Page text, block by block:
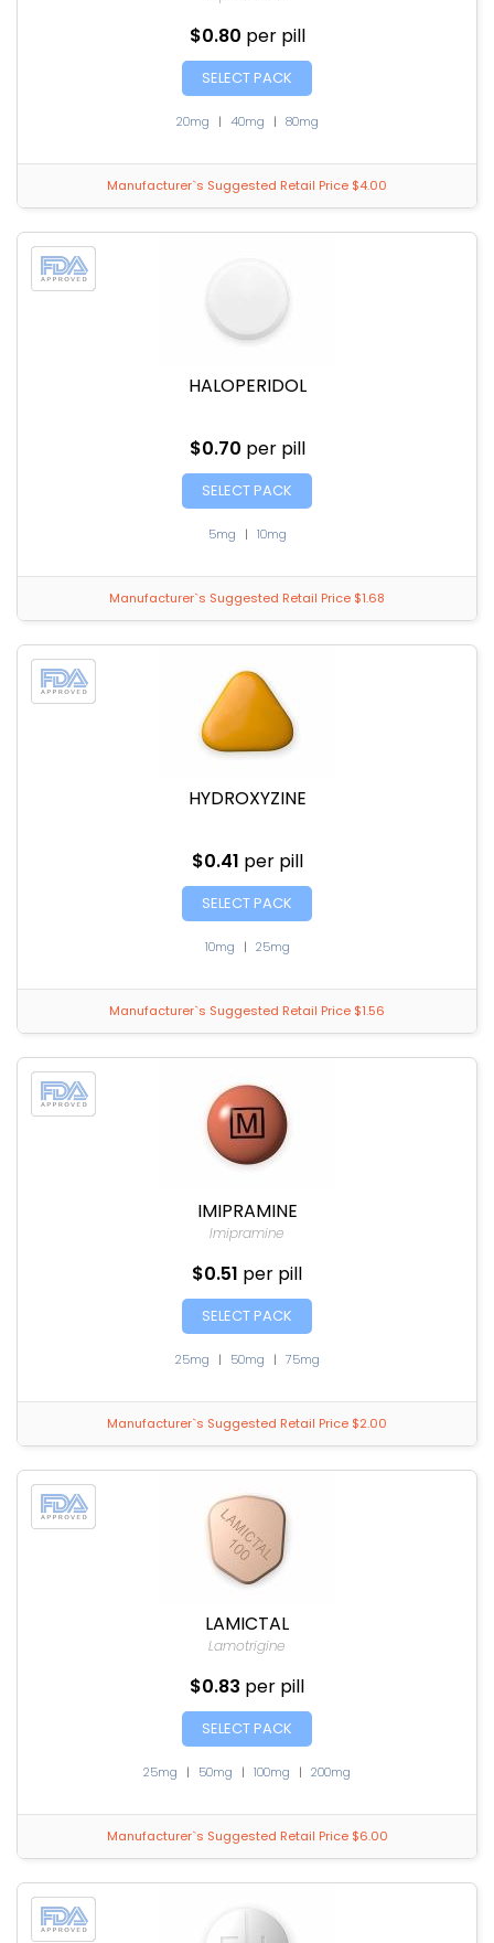
$0.80 per pill
SELECT PACK
20mg | 40mg | 80mg
Manufacturer`s Suggested Retail Price $4.00
HALOPERIDOL
$0.70 per pill
SELECT PACK
5mg | 10mg
Manufacturer`s Suggested Retail Price $1.68
HYDROXYZINE
$0.41 per pill
SELECT PACK
10mg | 25mg
Manufacturer`s Suggested Retail Price $1.56
IMIPRAMINE
Imipramine
$0.51 per pill
SELECT PACK
25mg | 50mg | 75mg
Manufacturer`s Suggested Retail Price $2.00
LAMICTAL
Lamotrigine
$0.83 per pill
SELECT PACK
25mg | 50mg | 100mg | 200mg
Manufacturer`s Suggested Retail Price $6.00